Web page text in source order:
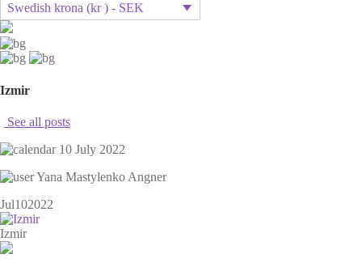
Swedish krona (kr ) - SEK
Izmir
See all posts
10 July 2022
Yana Mastylenko Angner
Jul102022
Izmir